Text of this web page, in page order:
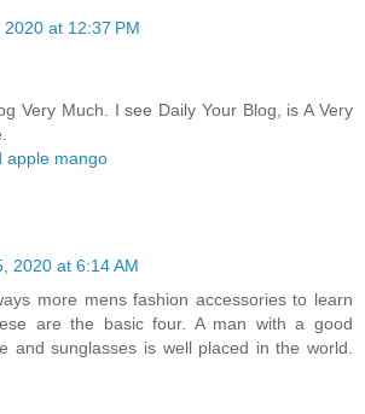
at 12:37 PM
Very Much. I see Daily Your Blog, is A Very
apple mango
2020 at 6:14 AM
more mens fashion accessories to learn
are the basic four. A man with a good
and sunglasses is well placed in the world.